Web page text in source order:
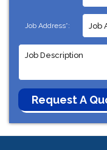
Job Address*: